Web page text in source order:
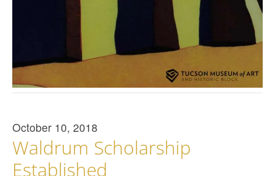
October 10, 2018
Waldrum Scholarship
Established